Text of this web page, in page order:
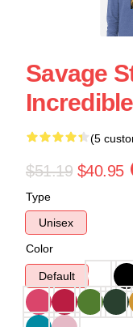
Savage
(5
$51.19 $40.95
Type
Unisex
Color
Default